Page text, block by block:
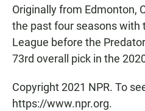
Originally from Edmonton,
the past four seasons with
League before the
73rd overall pick in the
Copyright 2021 NPR. To
https://www.npr.org.